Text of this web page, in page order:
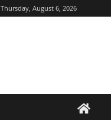
Thursday, August 6, 2026